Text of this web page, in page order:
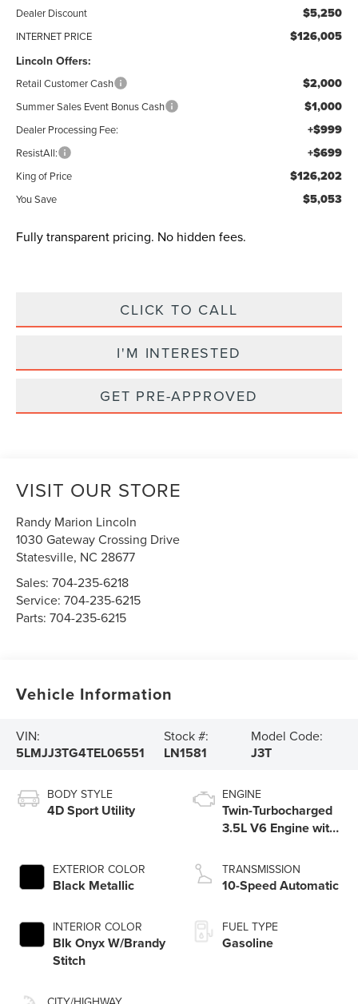
Dealer Discount $5,250
INTERNET PRICE $126,005
Lincoln Offers:
Retail Customer Cash $2,000
Summer Sales Event Bonus Cash $1,000
Dealer Processing Fee: +$999
ResistAll: +$699
King of Price $126,202
You Save $5,053
Fully transparent pricing. No hidden fees.
CLICK TO CALL
I'M INTERESTED
GET PRE-APPROVED
VISIT OUR STORE
Randy Marion Lincoln
1030 Gateway Crossing Drive
Statesville, NC 28677
Sales:704-235-6218
Service:704-235-6215
Parts:704-235-6215
Vehicle Information
VIN:
5LMJJ3TG4TEL06551
Stock #:
LN1581
Model Code:
J3T
BODY STYLE
4D Sport Utility
EXTERIOR COLOR
Black Metallic
INTERIOR COLOR
Blk Onyx W/Brandy
Stitch
ENGINE
Twin-Turbocharged
3.5L V6 Engine with
Technology
TRANSMISSION
10-Speed Automatic
FUEL TYPE
Gasoline